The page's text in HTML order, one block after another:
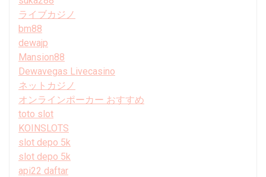
ライブカジノ
bm88
dewajp
Mansion88
Dewavegas Livecasino
ネットカジノ
オンラインポーカー おすすめ
toto slot
KOINSLOTS
slot depo 5k
slot depo 5k
api22 daftar